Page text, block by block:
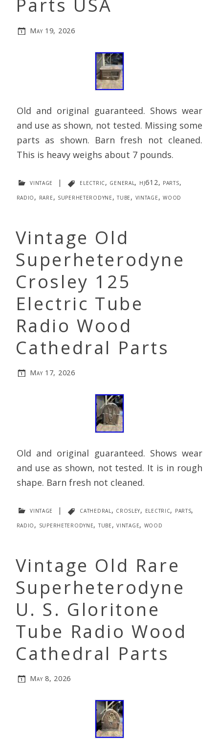
Parts USA
May 19, 2026
Old and original guaranteed. Shows wear
and use as shown, not tested. Missing some
parts as shown. Barn fresh not cleaned.
This is heavy weighs about 7 pounds.
vintage | electric, general, hj612, parts,
radio, rare, superheterodyne,tube, vintage,wood
Vintage Old
Superheterodyne
Crosley 125
Electric Tube
Radio Wood
Cathedral Parts
May 17, 2026
Old and original guaranteed. Shows wear
and use as shown, not tested. It is in rough
shape. Barn fresh not cleaned.
vintage | cathedral , crosley, electric, parts,
radio, superheterodyne, tube,vintage, wood
Vintage Old Rare
Superheterodyne
U. S. Gloritone
Tube Radio Wood
Cathedral Parts
May 8, 2026